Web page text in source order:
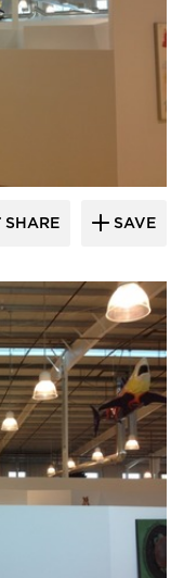
SHARE SAVE